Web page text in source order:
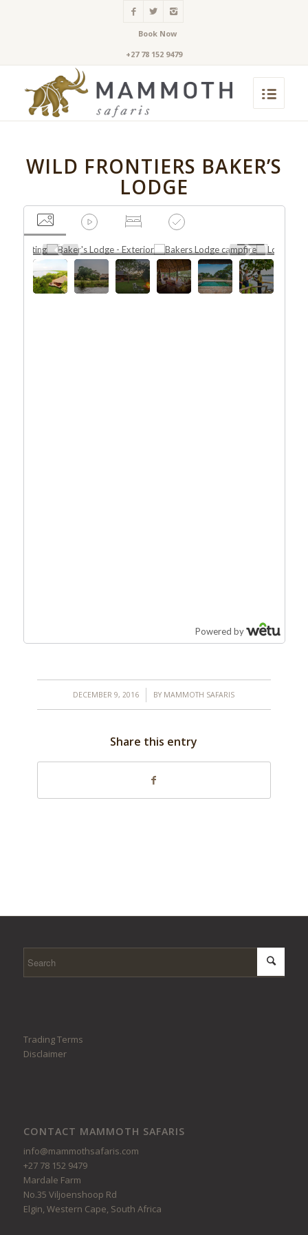
Book Now
+27 78 152 9479
WILD FRONTIERS BAKER’S
LODGE
DECEMBER 9, 2016
/ BY MAMMOTH SAFARIS
Share this entry
Trading Terms
Disclaimer
CONTACT MAMMOTH SAFARIS
info@mammothsafaris.com
+27 78 152 9479
Mardale Farm
No.35 Viljoenshoop Rd
Elgin, Western Cape, South Africa